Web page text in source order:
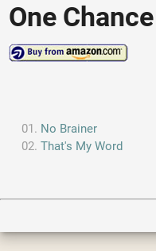
One Chance
No Brainer
That's My Word